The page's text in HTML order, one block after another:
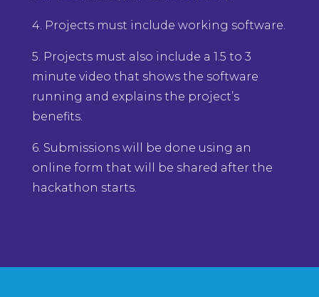
4. Projects must include working software.
5. Projects must also include a 1.5 to 3
minute video that shows the software
running and explains the project’s
benefits.
6. Submissions will be done using an
online form that will be shared after the
hackathon starts.